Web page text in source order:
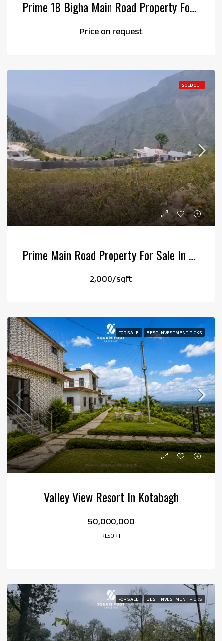
Prime 18 Bigha Main Road Property For Sale
Price on request
SOLD OUT
Prime Main Road Property For Sale In Kotabagh
₹2,000/sqft
FOR SALE BEST INVESTMENT PICKS
Valley View Resort In Kotabagh
₹50,000,000
RESORT
FOR SALE BEST INVESTMENT PICKS